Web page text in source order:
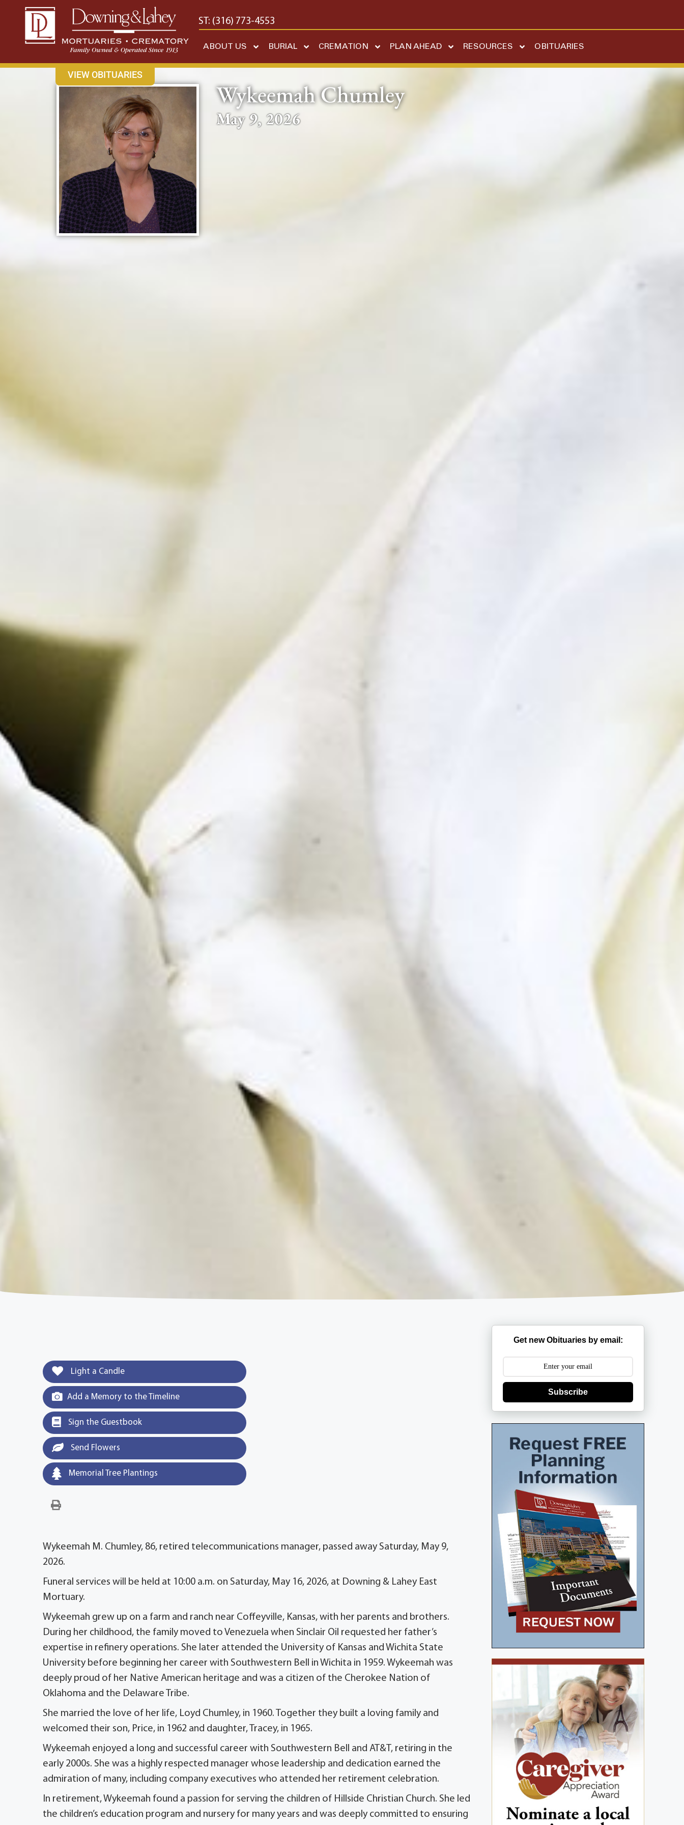
content
CONTACT USEAST: (316) 682-4553 WEST: (316) 773-4553
ABOUT US BURIAL CREMATION PLAN AHEAD RESOURCES OBITUARIES
VIEW OBITUARIES
Wykeemah Chumley
May 9, 2026
Light a Candle
Add a Memory to the Timeline
Sign the Guestbook
Send Flowers
Memorial Tree Plantings
Wykeemah M. Chumley, 86, retired telecommunications manager, passed away Saturday, May 9,
2026.
Funeral services will be held at 10:00 a.m. on Saturday, May 16, 2026, at Downing & Lahey East
Mortuary.
Wykeemah grew up on a farm and ranch near Coffeyville, Kansas, with her parents and brothers.
During her childhood, the family moved to Venezuela when Sinclair Oil requested her father’s
expertise in refinery operations. She later attended the University of Kansas and Wichita State
University before beginning her career with Southwestern Bell in Wichita in 1959. Wykeemah was
deeply proud of her Native American heritage and was a citizen of the Cherokee Nation of
Oklahoma and the Delaware Tribe.
She married the love of her life, Loyd Chumley, in 1960. Together they built a loving family and
welcomed their son, Price, in 1962 and daughter, Tracey, in 1965.
Wykeemah enjoyed a long and successful career with Southwestern Bell and AT&T, retiring in the
early 2000s. She was a highly respected manager whose leadership and dedication earned the
admiration of many, including company executives who attended her retirement celebration.
In retirement, Wykeemah found a passion for serving the children of Hillside Christian Church. She led
the children’s education program and nursery for many years and was deeply committed to ensuring
Get new Obituaries by email:
Subscribe